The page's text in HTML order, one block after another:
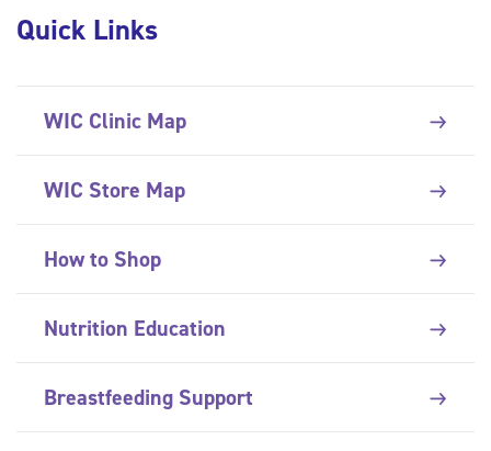
Quick Links
WIC Clinic Map
WIC Store Map
How to Shop
Nutrition Education
Breastfeeding Support